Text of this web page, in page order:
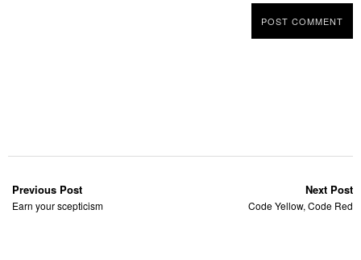
Previous Post
Earn your scepticism
Next Post
Code Yellow, Code Red